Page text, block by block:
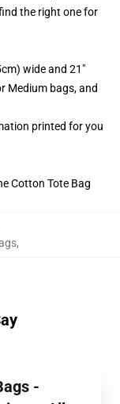
the right one for
wide and 21"
Medium bags, and
printed for you
Cotton Tote Bag
,
-